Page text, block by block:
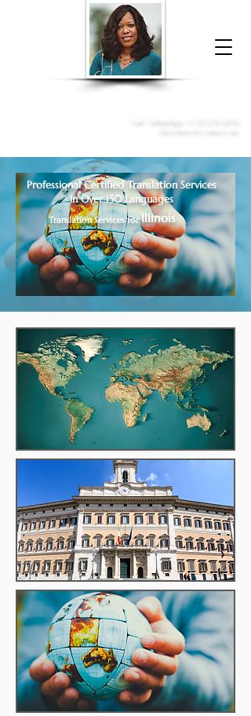
Donna McGee Christie, NSA, CAA
Professional Certified Translation Services
in Over 150 Languages
Translation Services for Illinois